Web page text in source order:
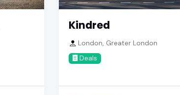
Kindred
London, Greater London
Deals